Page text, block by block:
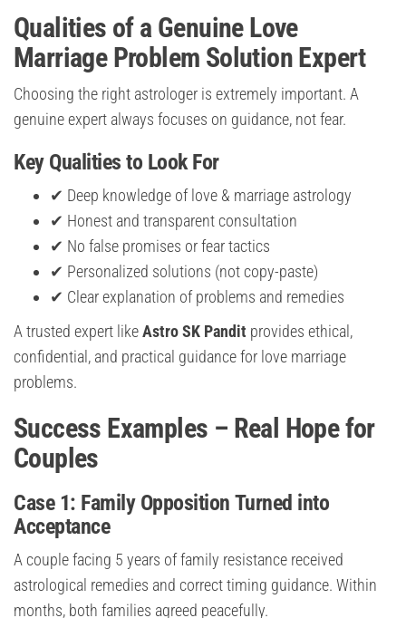
Qualities of a Genuine Love
Marriage Problem Solution Expert
Choosing the right astrologer is extremely important. A
genuine expert always focuses on guidance, not fear.
Key Qualities to Look For
✔ Deep knowledge of love & marriage astrology
✔ Honest and transparent consultation
✔ No false promises or fear tactics
✔ Personalized solutions (not copy-paste)
✔ Clear explanation of problems and remedies
A trusted expert likeAstro SK Pandit provides ethical,
confidential, and practical guidance for love marriage
problems.
Success Examples – Real Hope for
Couples
Case 1: Family Opposition Turned into
Acceptance
A couple facing 5 years of family resistance received
astrological remedies and correct timing guidance. Within
months, both families agreed peacefully.